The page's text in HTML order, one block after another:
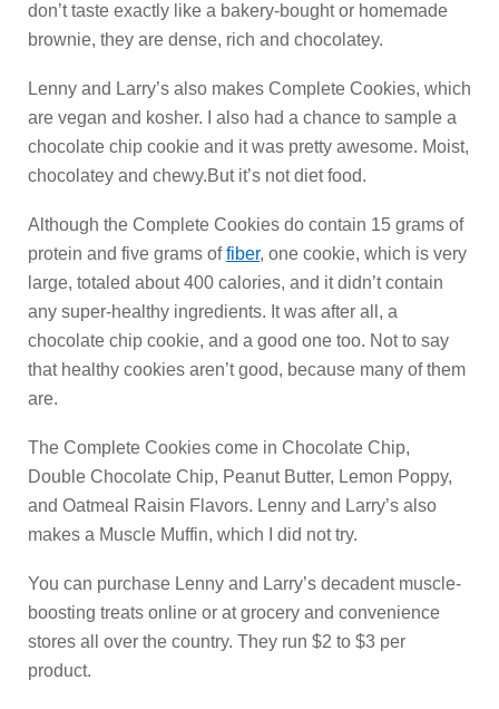
don’t taste exactly like a bakery-bought or homemade
brownie, they are dense, rich and chocolatey.
Lenny and Larry’s also makes Complete Cookies, which
are vegan and kosher. I also had a chance to sample a
chocolate chip cookie and it was pretty awesome. Moist,
chocolatey and chewy.But it’s not diet food.
Although the Complete Cookies do contain 15 grams of
protein and five grams offiber, one cookie, which is very
large, totaled about 400 calories, and it didn’t contain
any super-healthy ingredients. It was after all, a
chocolate chip cookie, and a good one too. Not to say
that healthy cookies aren’t good, because many of them
are.
The Complete Cookies come in Chocolate Chip,
Double Chocolate Chip, Peanut Butter, Lemon Poppy,
and Oatmeal Raisin Flavors. Lenny and Larry’s also
makes a Muscle Muffin, which I did not try.
You can purchase Lenny and Larry’s decadent muscle-
boosting treats online or at grocery and convenience
stores all over the country. They run $2 to $3 per
product.